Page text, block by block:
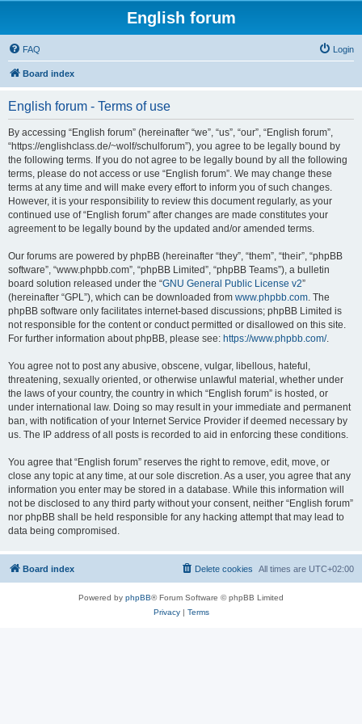
English forum
FAQ Login
Board index
English forum - Terms of use
By accessing “English forum” (hereinafter “we”, “us”, “our”, “English forum”,
“https://englishclass.de/~wolf/schulforum”), you agree to be legally bound by
the following terms. If you do not agree to be legally bound by all the following
terms, please do not access or use “English forum”. We may change these
terms at any time and will make every effort to inform you of such changes.
However, it is your responsibility to review this document regularly, as your
continued use of “English forum” after changes are made constitutes your
agreement to be legally bound by the updated and/or amended terms.
Our forums are powered by phpBB (hereinafter “they”, “them”, “their”, “phpBB
software”, “www.phpbb.com”, “phpBB Limited”, “phpBB Teams”), a bulletin
board solution released under the “GNU General Public License v2”
(hereinafter “GPL”), which can be downloaded from www.phpbb.com. The
phpBB software only facilitates internet-based discussions; phpBB Limited is
not responsible for the content or conduct permitted or disallowed on this site.
For further information about phpBB, please see: https://www.phpbb.com/.
You agree not to post any abusive, obscene, vulgar, libellous, hateful,
threatening, sexually oriented, or otherwise unlawful material, whether under
the laws of your country, the country in which “English forum” is hosted, or
under international law. Doing so may result in your immediate and permanent
ban, with notification of your Internet Service Provider if deemed necessary by
us. The IP address of all posts is recorded to aid in enforcing these conditions.
You agree that “English forum” reserves the right to remove, edit, move, or
close any topic at any time, at our sole discretion. As a user, you agree that any
information you enter may be stored in a database. While this information will
not be disclosed to any third party without your consent, neither “English forum”
nor phpBB shall be held responsible for any hacking attempt that may lead to
data being compromised.
Board index All times are UTC+02:00
Delete cookies
Powered by phpBB® Forum Software © phpBB Limited
Privacy| Terms